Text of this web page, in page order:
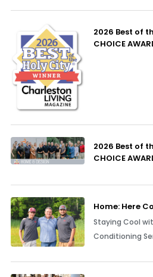
2026 Best of
CHOICE
2026 Best of
CHOICE
Home: Here
Staying Cool
Conditioning